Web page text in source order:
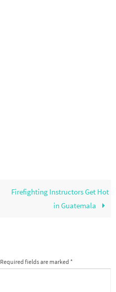
Firefighting Instructors Get Hot
in Guatemala
Required fields are marked *